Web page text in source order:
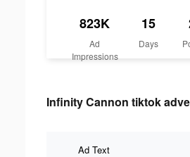
823K
Ad
Impressions
15
Days
Infinity Cannon tiktok
Ad Text